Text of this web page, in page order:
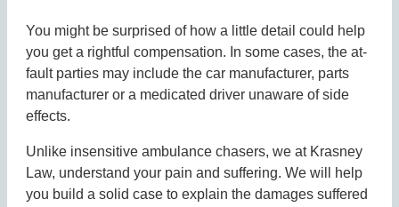
You might be surprised of how a little detail could help
you get a rightful compensation. In some cases, the at-
fault parties may include the car manufacturer, parts
manufacturer or a medicated driver unaware of side
effects.
Unlike insensitive ambulance chasers, we at Krasney
Law, understand your pain and suffering. We will help
you build a solid case to explain the damages suffered